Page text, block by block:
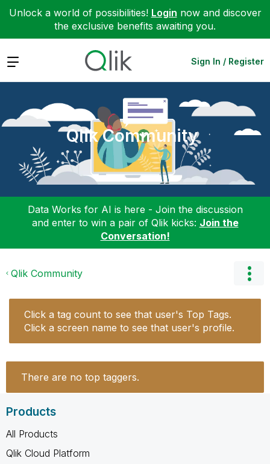
Unlock a world of possibilities! Login now and discover
the exclusive benefits awaiting you.
Expand Sign In / Register
Qlik Community
Data Works for AI is here - Join the discussion
and enter to win a pair of Qlik kicks: Join the
Conversation!
Qlik Community
Click a tag count to see that user's Top Tags.
Click a screen name to see that user's profile.
There are no top taggers.
Products
All Products
Qlik Cloud Platform